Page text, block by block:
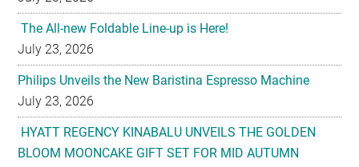
Philips Unveils the New Baristina Espresso Machine
July 23, 2026
HYATT REGENCY KINABALU UNVEILS THE GOLDEN
BLOOM MOONCAKE GIFT SET FOR MID AUTUMN
FESTIVAL 2026
July 22, 2026